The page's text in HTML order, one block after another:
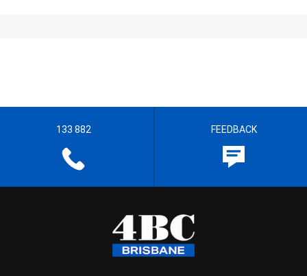
133 882 FEEDBACK